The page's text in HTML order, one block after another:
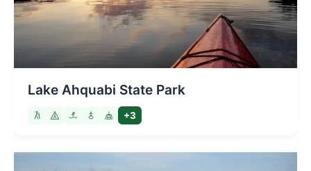
Lake Ahquabi State Park
+3